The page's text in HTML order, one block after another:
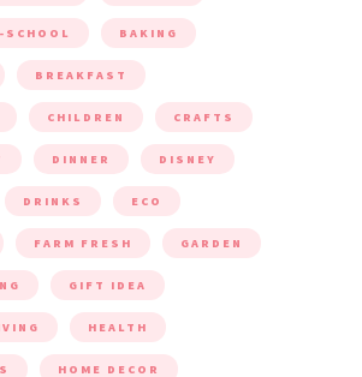
SCHOOL BAKING
BREAKFAST
CHILDREN CRAFTS
DINNER DISNEY
DRINKS ECO
FARM FRESH GARDEN
GIFT IDEA
HEALTH
HOME DECOR